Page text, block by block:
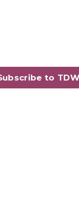
to
where
of
and